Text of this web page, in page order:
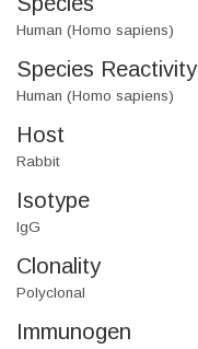
Human (Homo sapiens)
Species Reactivity
Human (Homo sapiens)
Host
Rabbit
Isotype
IgG
Clonality
Polyclonal
Immunogen